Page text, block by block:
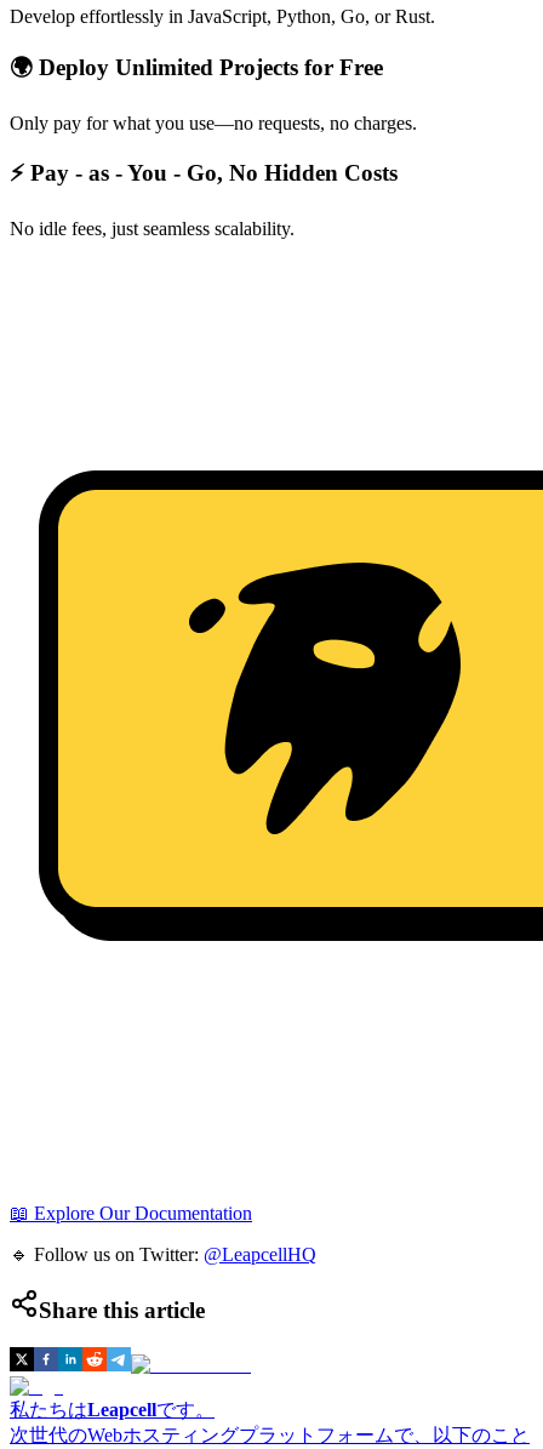
Develop effortlessly in JavaScript, Python, Go, or Rust.
🌍 Deploy Unlimited Projects for Free
Only pay for what you use—no requests, no charges.
⚡ Pay - as - You - Go, No Hidden Costs
No idle fees, just seamless scalability.
📖 Explore Our Documentation
🔹 Follow us on Twitter: @LeapcellHQ
Share this article
私たちはLeapcellです。
次世代のWebホスティングプラットフォームで、以下のこと